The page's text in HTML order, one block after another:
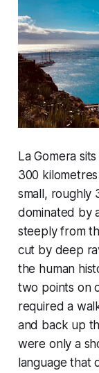
La Gomera
300
small, roughly
dominated by
steeply from
cut by deep
the human
two points on
required a
and back up
were only a
language that